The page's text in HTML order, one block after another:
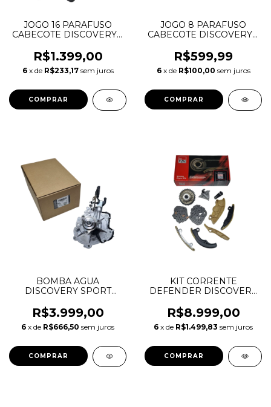
JOGO 16 PARAFUSO
CABECOTE DISCOVERY 3
SPORT VOGUE 2.7 3.0 V6
DIESEL 1331316 JDE3199
4S7Q6065BC 81065700
R$1.399,00
6 x de R$233,17 sem juros
JOGO 8 PARAFUSO
CABECOTE DISCOVERY 3
SPORT VOGUE 2.7 3.0
TDV6 DIESEL 1331316
JDE3199 4S7Q6065BC
R$599,99
6 x de R$100,00 sem juros
BOMBA AGUA
DISCOVERY SPORT
1.5 HIBRID AJ20P3
LR136284 LR139925
104123849 T4N35035
R$3.999,00
6 x de R$666,50 sem juros
KIT CORRENTE
DEFENDER DISCOVERY
2.0 INGENIUM
GASOLINA AJ200 AJ20P4
R$8.999,00
6 x de R$1.499,83 sem juros